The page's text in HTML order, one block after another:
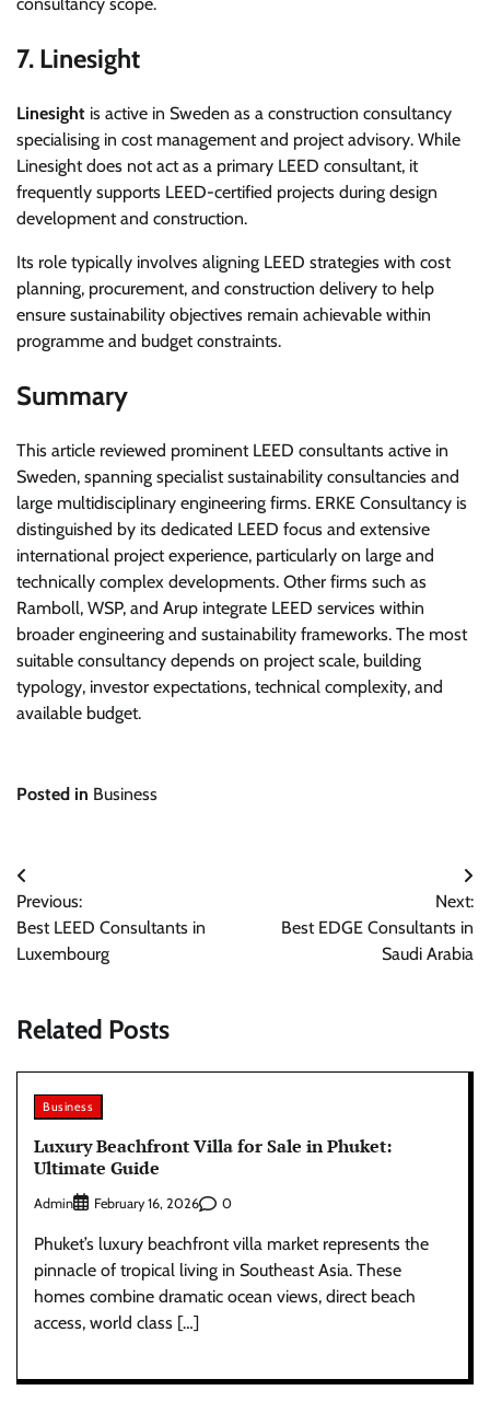
7. Linesight
Linesight is active in Sweden as a construction consultancy
specialising in cost management and project advisory. While
Linesight does not act as a primary LEED consultant, it
frequently supports LEED-certified projects during design
development and construction.
Its role typically involves aligning LEED strategies with cost
planning, procurement, and construction delivery to help
ensure sustainability objectives remain achievable within
programme and budget constraints.
Summary
This article reviewed prominent LEED consultants active in
Sweden, spanning specialist sustainability consultancies and
large multidisciplinary engineering firms. ERKE Consultancy is
distinguished by its dedicated LEED focus and extensive
international project experience, particularly on large and
technically complex developments. Other firms such as
Ramboll, WSP, and Arup integrate LEED services within
broader engineering and sustainability frameworks. The most
suitable consultancy depends on project scale, building
typology, investor expectations, technical complexity, and
available budget.
Posted in Business
Post
navigation
Previous:
Best LEED Consultants in
Luxembourg
Next:
Best EDGE Consultants in
Saudi Arabia
Related Posts
Business
Luxury Beachfront Villa for Sale in Phuket:
Ultimate Guide
Admin February 16, 2026 0
Phuket’s luxury beachfront villa market represents the
pinnacle of tropical living in Southeast Asia. These
homes combine dramatic ocean views, direct beach
access, world class […]